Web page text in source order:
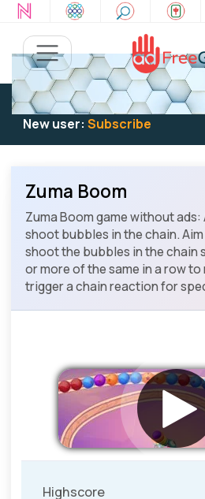
Existing user:Log into play
New user: Subscribe
Zuma Boom
Zuma Boom game without ads:
shoot bubbles in the chain.
shoot the bubbles in the chain
or more of the same in a row
trigger a chain reaction for
Highscore